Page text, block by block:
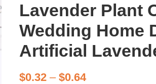
Lavender Plant
Wedding Home
Artificial
$0.32– $0.64